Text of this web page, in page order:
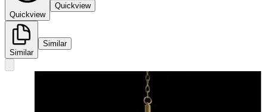
Quickview
Quickview
Similar
Similar